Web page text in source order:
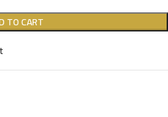
TO CART